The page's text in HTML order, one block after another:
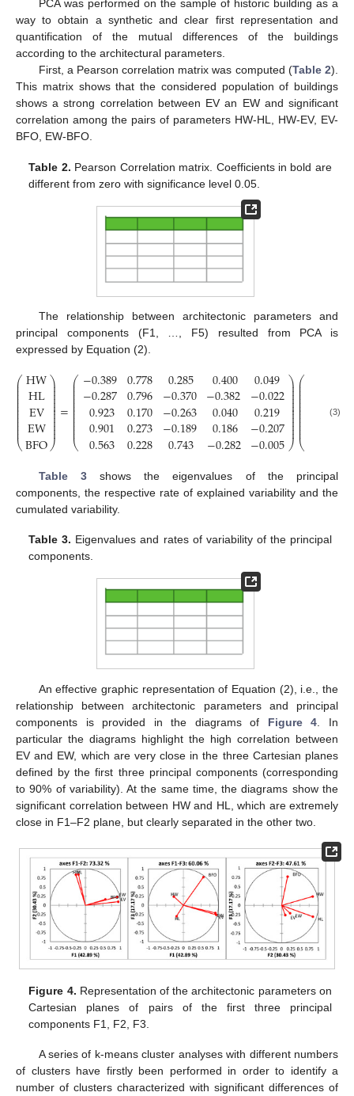
PCA was performed on the sample of historic building as a
way to obtain a synthetic and clear first representation and
quantification of the mutual differences of the buildings
according to the architectural parameters.
First, a Pearson correlation matrix was computed (Table 2).
This matrix shows that the considered population of buildings
shows a strong correlation between EV an EW and significant
correlation among the pairs of parameters HW-HL, HW-EV, EV-
BFO, EW-BFO.
Table 2. Pearson Correlation matrix. Coefficients in bold are
different from zero with significance level 0.05.
The relationship between architectonic parameters and
principal components (F1, …, F5) resulted from PCA is
expressed by Equation (2).
⎛
⎝
⎜
⎜
⎜⎜⎜⎜⎜⎜⎜⎜⎜⎜⎜
HW
HL
EV
EW
BFO
⎞
⎠
⎟
⎟⎟⎟⎟⎟⎟⎟⎟⎟⎟⎟
⎟=
⎛
⎝
⎜
⎜
⎜⎜⎜⎜⎜⎜⎜⎜⎜⎜⎜
−0.389
−0.287
0.923
0.901
0.563
0.778
0.796
0.170
0.273
0.228
0.285
−0.370
−0.263
−0.189
0.743
0.400
−0.382
0.040
0.186
−0.282
0.049
−0.022
0.219
−0.207
−0.005
⎞
⎠
⎟
⎟⎟⎟⎟⎟⎟⎟⎟⎟⎟⎟
⎟
⎛
⎝
⎜
⎜
⎜⎜⎜⎜⎜⎜⎜⎜⎜⎜⎜
(3)
Table 3shows the eigenvalues of the principal
components, the respective rate of explained variability and the
cumulated variability.
Table 3. Eigenvalues and rates of variability of the principal
components.
An effective graphic representation of Equation (2), i.e., the
relationship between architectonic parameters and principal
components is provided in the diagrams of Figure 4 . In
particular the diagrams highlight the high correlation between
EV and EW, which are very close in the three Cartesian planes
defined by the first three principal components (corresponding
to 90% of variability). At the same time, the diagrams show the
significant correlation between HW and HL, which are extremely
close in F1–F2 plane, but clearly separated in the other two.
Figure 4. Representation of the architectonic parameters on
Cartesian planes of pairs of the first three principal
components F1, F2, F3.
A series of k-means cluster analyses with different numbers
of clusters have firstly been performed in order to identify a
number of clusters characterized with significant differences of